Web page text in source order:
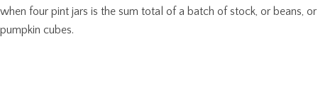
when four pint jars is the sum total of a batch of stock, or beans, or
pumpkin cubes.